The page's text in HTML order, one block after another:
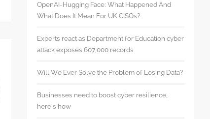
OpenAI-Hugging Face: What Happened And
What Does It Mean For UK CISOs?
Experts react as Department for Education cyber
attack exposes 607,000 records
Will We Ever Solve the Problem of Losing Data?
Businesses need to boost cyber resilience,
here’s how